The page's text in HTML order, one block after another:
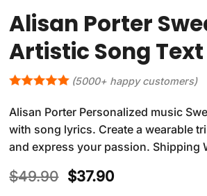
Alisan Porter
Artistic Song
(5000+ happy customers)
Alisan Porter Personalized music
with song lyrics. Create a wearable
and express your passion. Shipping
$49.90 Original
$37.90Current